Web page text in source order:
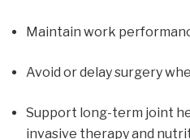
Maintain work
Avoid or delay surgery
Support long-term joint
invasive therapy and